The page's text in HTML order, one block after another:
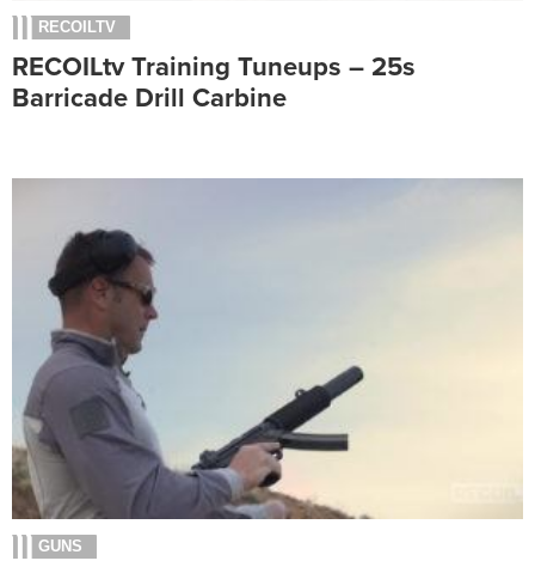
RECOILTV
RECOILtv Training Tuneups – 25s
Barricade Drill Carbine
GUNS